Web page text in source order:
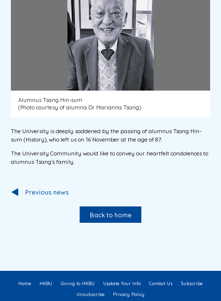
Alumnus Tsang Hin-sum
(Photo courtesy of alumna Dr Marianna Tsang)
The University is deeply saddened by the passing of alumnus Tsang Hin-
sum (History), who left us on 16 November at the age of 87.
The University Community would like to convey our heartfelt condolences to
alumnus Tsang’s family.
Previous news
Back to home
Home HKBU Giving to HKBU Update Your Info Contact Us
Subscribe
Unsubscribe
Privacy Policy